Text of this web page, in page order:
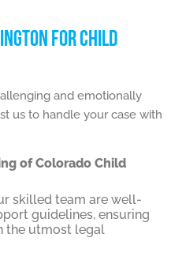
FOR CHILD
and emotionally
us to handle your case with
of Colorado Child
skilled team are well-
guidelines, ensuring
the utmost legal